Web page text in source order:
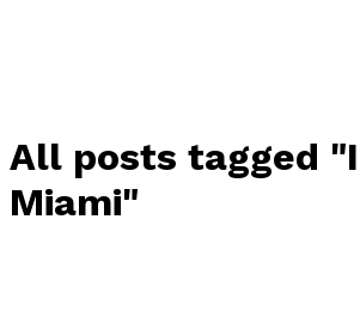
All posts tagged
Miami"